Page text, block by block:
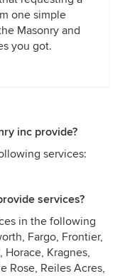
one simple
Masonry and
you got.
inc provide?
services:
services?
in the following
Fargo, Frontier,
Horace, Kragnes,
Rose, Reiles Acres,